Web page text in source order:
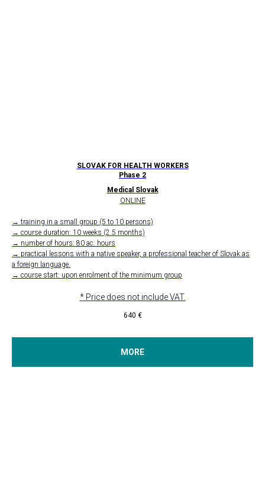
SLOVAK FOR HEALTH WORKERS
Phase 2
Medical Slovak
ONLINE
→ training in a small group (5 to 10 persons)
→ course duration: 10 weeks (2.5 months)
→ number of hours: 80 ac. hours
→ practical lessons with a native speaker, a professional teacher of Slovak as
a foreign language.
→ course start: upon enrolment of the minimum group
* Price does not include VAT.
640 €
MORE